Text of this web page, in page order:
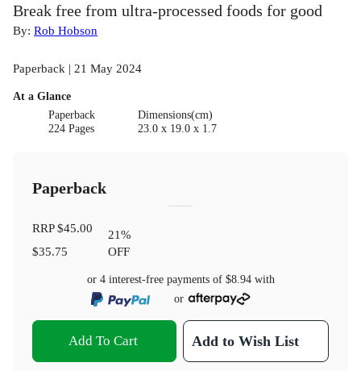
Break free from ultra-processed foods for good
By: Rob Hobson
Paperback | 21 May 2024
At a Glance
Paperback
224 Pages
Dimensions(cm)
23.0 x 19.0 x 1.7
Paperback
RRP$45.00
$35.75
21%
OFF
or 4 interest-free payments of $8.94with
or
Add To Cart Add to Wish List